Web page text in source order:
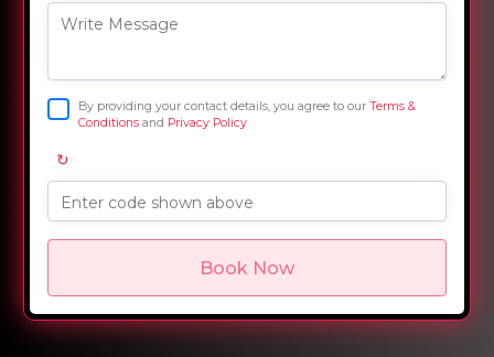
Write Message
By providing your contact details, you agree to ourTerms &
Conditions and Privacy Policy
↻
Enter code shown above
Book Now
Overview Training Options Course Curriculum